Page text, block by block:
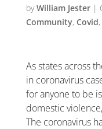
byWilliam Jester|
Community, Covid,
As states across
in coronavirus
for anyone to be
domestic
The coronavirus